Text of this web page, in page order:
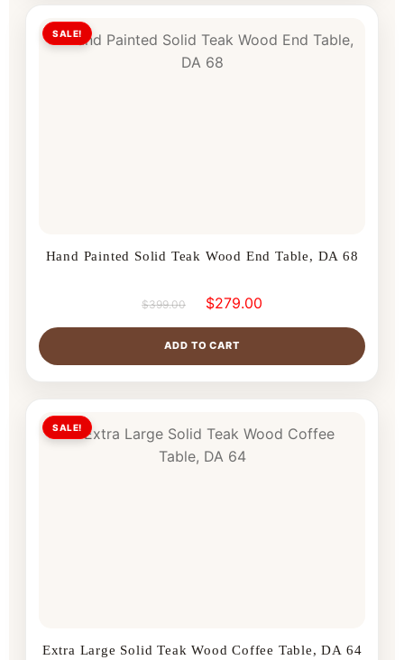
Hand Painted Solid Teak Wood End Table, DA 68
SALE!
$399.00 $279.00
ADD TO CART
Extra Large Solid Teak Wood Coffee Table, DA 64
SALE!